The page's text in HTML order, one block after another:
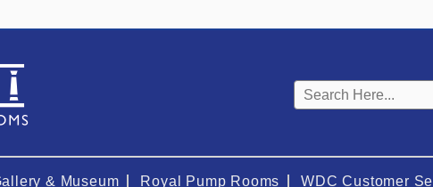
Keyword
search
& Museum Royal Pump Rooms WDC Customer